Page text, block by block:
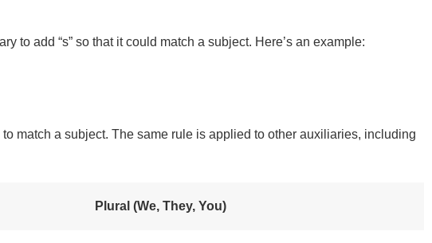
to add “s” so that it could match a subject. Here’s an example:
match a subject. The same rule is applied to other auxiliaries, including
Plural (We, They, You)